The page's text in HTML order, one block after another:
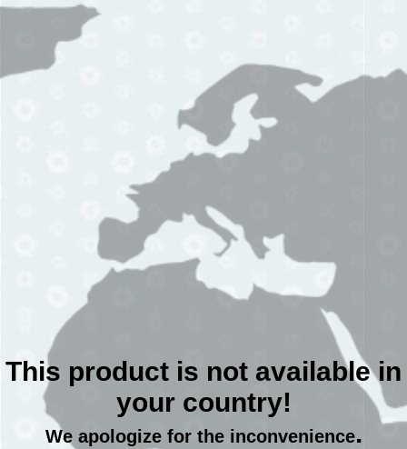
This product is not available in
your country!
We apologize for the inconvenience.